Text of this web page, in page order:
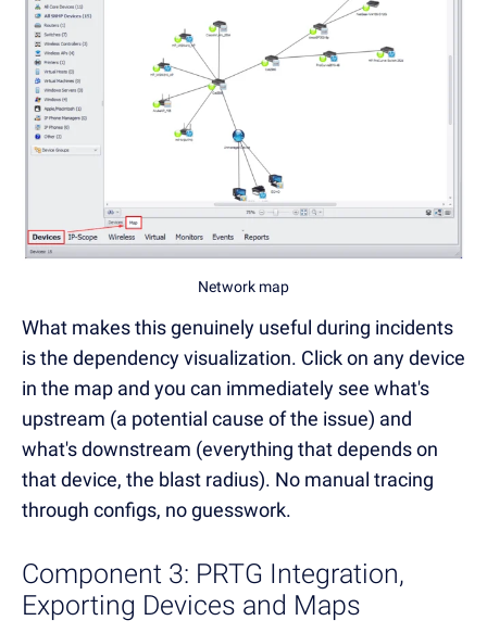
Network map
What makes this genuinely useful during incidents
is the dependency visualization. Click on any device
in the map and you can immediately see what's
upstream (a potential cause of the issue) and
what's downstream (everything that depends on
that device, the blast radius). No manual tracing
through configs, no guesswork.
Component 3: PRTG Integration,
Exporting Devices and Maps